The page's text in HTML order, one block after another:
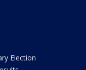
Election